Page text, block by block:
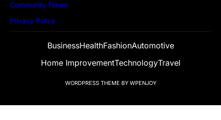
Community Forum
Privacy Policy
BusinessHealthFashionAutomotive
Home ImprovementTechnologyTravel
WORDPRESS THEME BY WPENJOY